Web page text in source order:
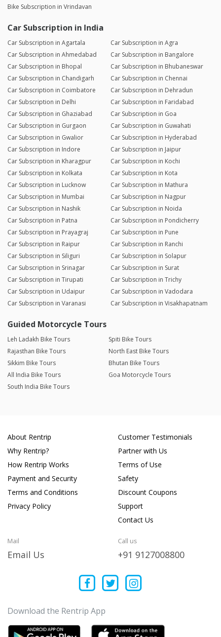
Bike Subscription in Vrindavan
Car Subscription in India
Car Subscription in Agartala
Car Subscription in Agra
Car Subscription in Ahmedabad
Car Subscription in Bangalore
Car Subscription in Bhopal
Car Subscription in Bhubaneswar
Car Subscription in Chandigarh
Car Subscription in Chennai
Car Subscription in Coimbatore
Car Subscription in Dehradun
Car Subscription in Delhi
Car Subscription in Faridabad
Car Subscription in Ghaziabad
Car Subscription in Goa
Car Subscription in Gurgaon
Car Subscription in Guwahati
Car Subscription in Gwalior
Car Subscription in Hyderabad
Car Subscription in Indore
Car Subscription in Jaipur
Car Subscription in Kharagpur
Car Subscription in Kochi
Car Subscription in Kolkata
Car Subscription in Kota
Car Subscription in Lucknow
Car Subscription in Mathura
Car Subscription in Mumbai
Car Subscription in Nagpur
Car Subscription in Nashik
Car Subscription in Noida
Car Subscription in Patna
Car Subscription in Pondicherry
Car Subscription in Prayagraj
Car Subscription in Pune
Car Subscription in Raipur
Car Subscription in Ranchi
Car Subscription in Siliguri
Car Subscription in Solapur
Car Subscription in Srinagar
Car Subscription in Surat
Car Subscription in Tirupati
Car Subscription in Trichy
Car Subscription in Udaipur
Car Subscription in Vadodara
Car Subscription in Varanasi
Car Subscription in Visakhapatnam
Guided Motorcycle Tours
Leh Ladakh Bike Tours
Spiti Bike Tours
Rajasthan Bike Tours
North East Bike Tours
Sikkim Bike Tours
Bhutan Bike Tours
All India Bike Tours
Goa Motorcycle Tours
South India Bike Tours
About Rentrip
Why Rentrip?
How Rentrip Works
Payment and Security
Terms and Conditions
Privacy Policy
Customer Testimonials
Partner with Us
Terms of Use
Safety
Discount Coupons
Support
Contact Us
Mail
Email Us
Call us
+91 9127008800
Download the Rentrip App